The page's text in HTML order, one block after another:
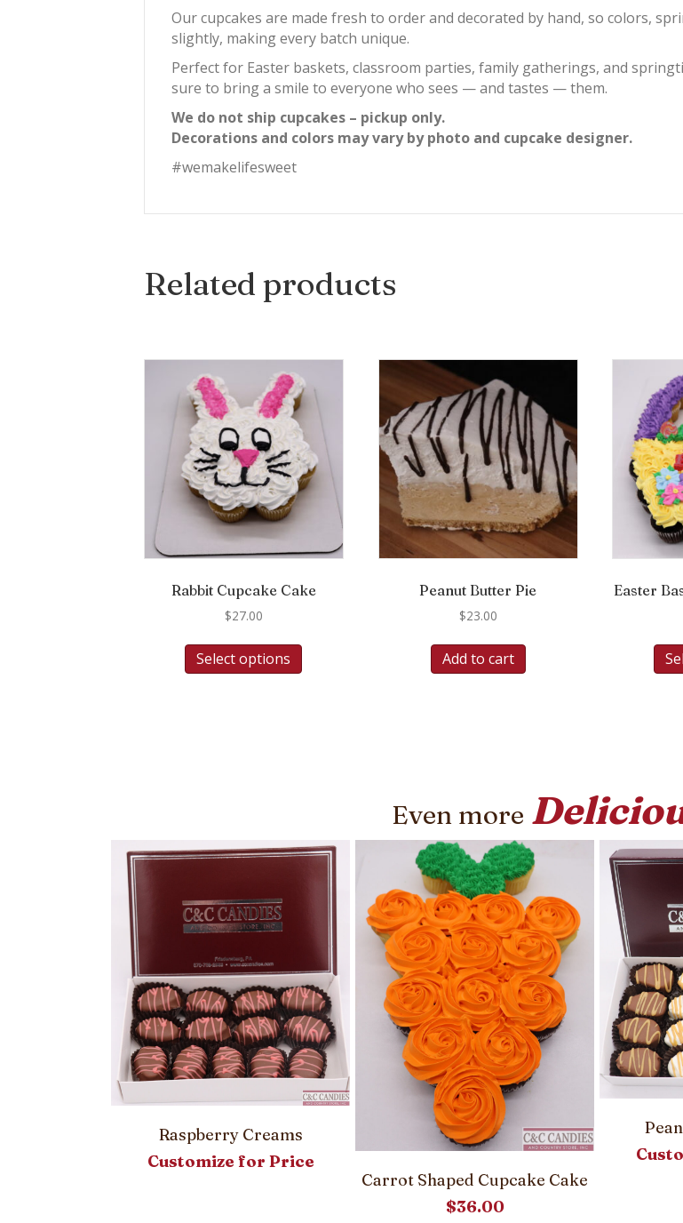
Our cupcakes are made fresh to order and decorated by hand, so colors,
slightly, making every batch unique.
Perfect for Easter baskets, classroom parties, family gatherings, and
sure to bring a smile to everyone who sees — and tastes — them.
We do not ship cupcakes – pickup only.
Decorations and colors may vary by photo and cupcake designer.
#wemakelifesweet
Related products
Rabbit Cupcake Cake
$27.00
Select options
Peanut Butter Pie
$23.00
Add to cart
Easter
Even more
Raspberry Creams
Customize for Price
Carrot Shaped Cupcake Cake
$36.00